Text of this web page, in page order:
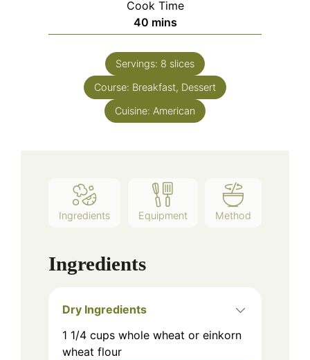
Cook Time
40 mins
Servings: 8 slices
Course: Breakfast, Dessert
Cuisine: American
Ingredients Equipment Method
Ingredients
Dry Ingredients
1 1/4 cups whole wheat or einkorn
wheat flour